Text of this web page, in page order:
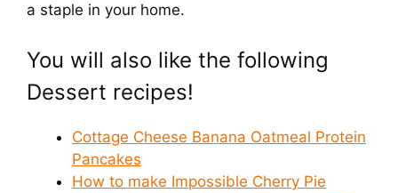
i
a staple in your home.
You will also like the following
Dessert recipes!
Cottage Cheese Banana Oatmeal Protein
Pancakes
How to make Impossible Cherry Pie